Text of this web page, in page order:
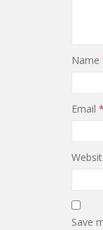
Name
Email *
Save